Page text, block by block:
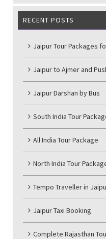
RECENT POSTS
Jaipur Tour Packages
Jaipur to Ajmer and
Jaipur Darshan by Bus
South India Tour
All India Tour Package
North India Tour
Tempo Traveller in
Jaipur Taxi Booking
Complete Rajasthan